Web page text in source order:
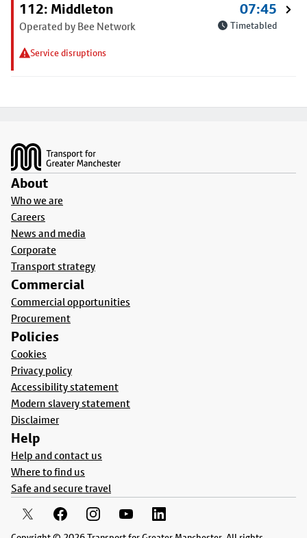
112: Middleton
Operated by Bee Network
Service disruptions
07:45
Timetabled
About
Who we are
Careers
News and media
Corporate
Transport strategy
Commercial
Commercial opportunities
Procurement
Policies
Cookies
Privacy policy
Accessibility statement
Modern slavery statement
Disclaimer
Help
Help and contact us
Where to find us
Safe and secure travel